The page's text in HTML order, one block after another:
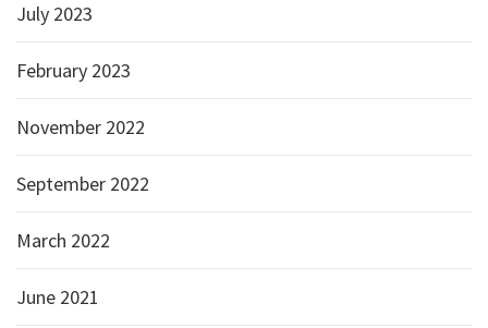
July 2023
February 2023
November 2022
September 2022
March 2022
June 2021